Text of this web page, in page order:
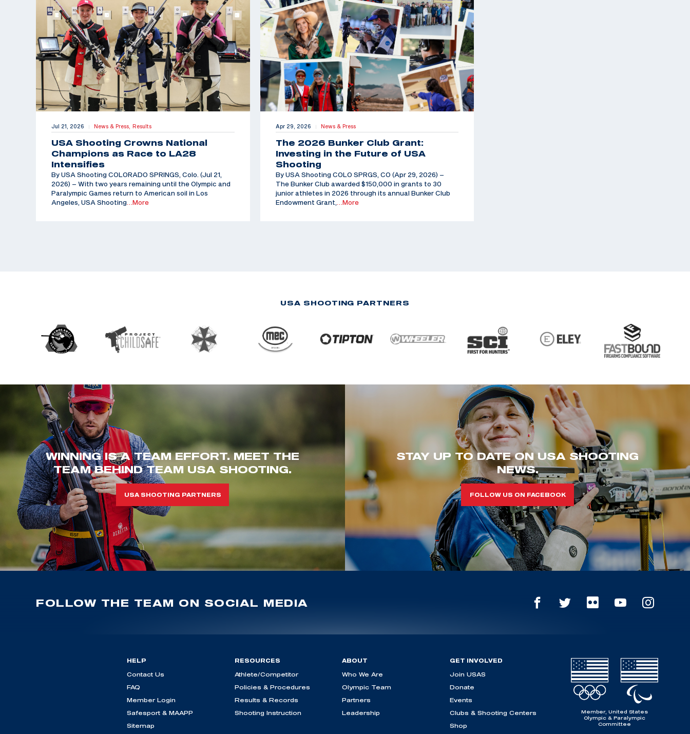
Jul 21, 2026 | News & Press, Results
USA Shooting Crowns National
Champions as Race to LA28
Intensifies
By USA Shooting COLORADO SPRINGS, Colo. (Jul 21,
2026) – With two years remaining until the Olympic and
Paralympic Games return to American soil in Los
Angeles, USA Shooting…More
Apr 29, 2026 | News & Press
The 2026 Bunker Club Grant:
Investing in the Future of USA
Shooting
By USA Shooting COLO SPRGS, CO (Apr 29, 2026) –
The Bunker Club awarded $150,000 in grants to 30
junior athletes in 2026 through its annual Bunker Club
Endowment Grant,…More
USA SHOOTING PARTNERS
WINNING IS A TEAM EFFORT. MEET THE
TEAM BEHIND TEAM USA SHOOTING.
USA SHOOTING PARTNERS
STAY UP TO DATE ON USA SHOOTING
NEWS.
FOLLOW US ON FACEBOOK
FOLLOW THE TEAM ON SOCIAL MEDIA
HELP
Contact Us
FAQ
Member Login
Safesport & MAAPP
Sitemap
RESOURCES
Athlete/Competitor
Policies & Procedures
Results & Records
Shooting Instruction
ABOUT
Who We Are
Olympic Team
Partners
Leadership
GET INVOLVED
Join USAS
Donate
Events
Clubs & Shooting Centers
Shop
Member, United States
Olympic & Paralympic
Committee